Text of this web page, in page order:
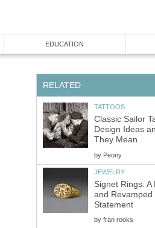
EDUCATION
RELATED
TATTOOS
Classic Sailor
Design Ideas
They Mean
by Peony
JEWELRY
Signet Rings: A
and Revamped
Statement
by fran rooks